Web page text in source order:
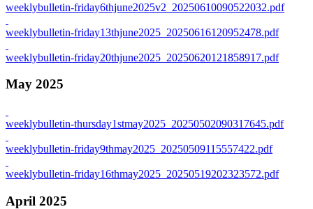
weeklybulletin-friday6thjune2025v2_20250610090522032.pdf
weeklybulletin-friday13thjune2025_20250616120952478.pdf
weeklybulletin-friday20thjune2025_20250620121858917.pdf
May 2025
weeklybulletin-thursday1stmay2025_20250502090317645.pdf
weeklybulletin-friday9thmay2025_20250509115557422.pdf
weeklybulletin-friday16thmay2025_20250519202323572.pdf
April 2025